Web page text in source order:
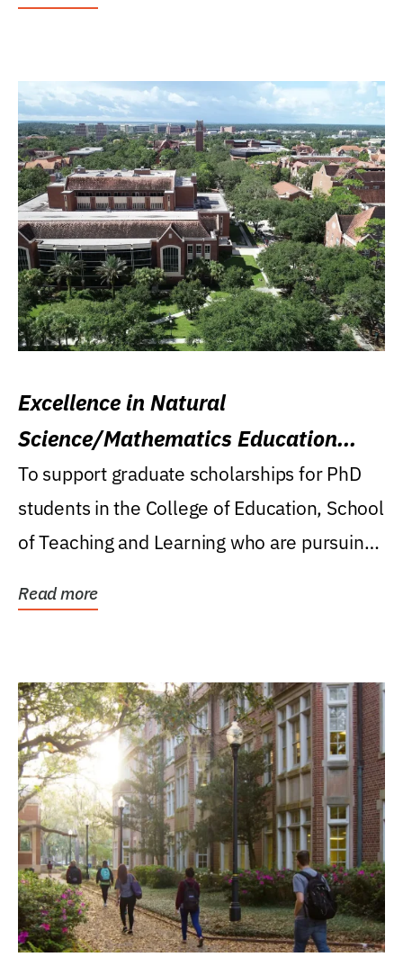
Excellence in Natural
Science/Mathematics Education
Research Award
To support graduate scholarships for PhD
students in the College of Education, School
of Teaching and Learning who are pursuing
Read more